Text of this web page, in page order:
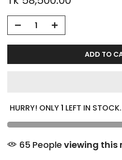
ADD TO
HURRY! ONLY1 LEFT IN STOCK.
65 People viewing this